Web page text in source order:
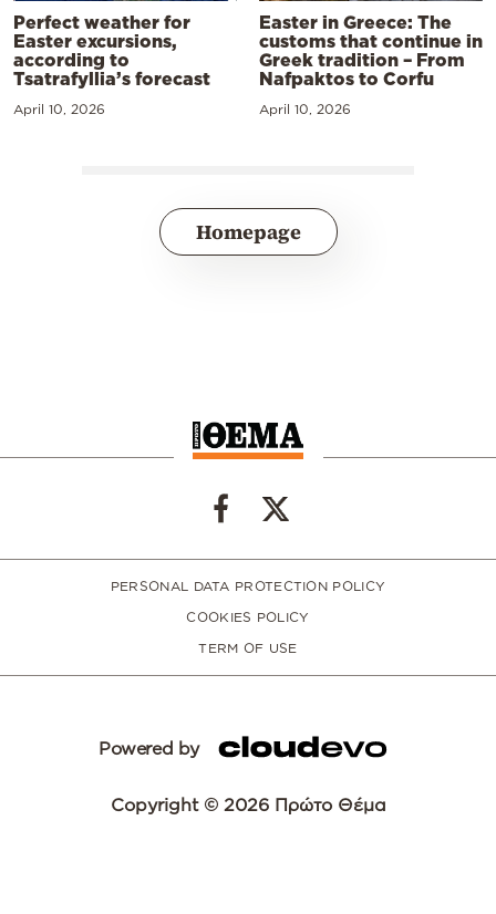
Perfect weather for
Easter excursions,
according to
Tsatrafyllia’s forecast
April 10, 2026
Easter in Greece: The
customs that continue in
Greek tradition – From
Nafpaktos to Corfu
April 10, 2026
Homepage
PERSONAL DATA PROTECTION POLICY
COOKIES POLICY
TERM OF USE
Powered by
Copyright © 2026 Πρώτο Θέμα